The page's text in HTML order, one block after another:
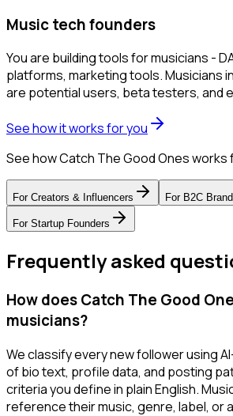
Music tech founders
You are building tools for musicians -
platforms, marketing tools. Musicians
are potential users, beta testers, and
See how it works for you
See how Catch The Good Ones works
For Creators & Influencers For B2C
For Startup Founders
Frequently asked
How does Catch The Good
musicians?
We classify every new follower using
of bio text, profile data, and posting
criteria you define in plain English.
reference their music, genre, label, or